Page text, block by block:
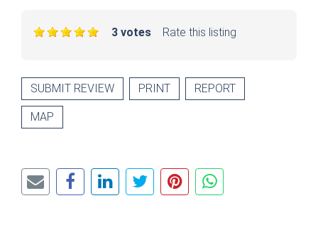
Rate this listing
3 votes
SUBMIT REVIEW PRINT REPORT
MAP